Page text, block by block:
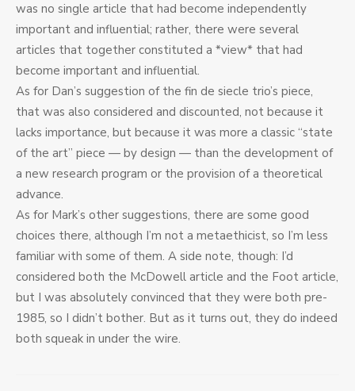
was no single article that had become independently
important and influential; rather, there were several
articles that together constituted a *view* that had
become important and influential.
As for Dan’s suggestion of the fin de siecle trio’s piece,
that was also considered and discounted, not because it
lacks importance, but because it was more a classic “state
of the art” piece — by design — than the development of
a new research program or the provision of a theoretical
advance.
As for Mark’s other suggestions, there are some good
choices there, although I’m not a metaethicist, so I’m less
familiar with some of them. A side note, though: I’d
considered both the McDowell article and the Foot article,
but I was absolutely convinced that they were both pre-
1985, so I didn’t bother. But as it turns out, they do indeed
both squeak in under the wire.